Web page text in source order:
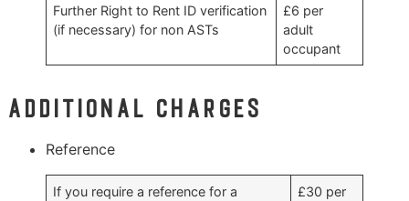
Further Right to Rent ID verification
(if necessary) for non ASTs
£6 per
adult
occupant
Additional charges
Reference
If you require a reference for a
£30 per